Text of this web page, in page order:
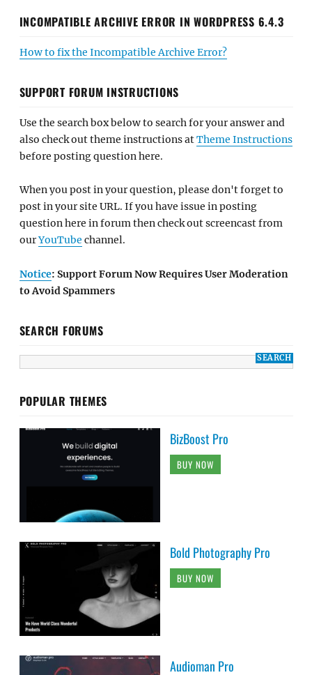
INCOMPATIBLE ARCHIVE ERROR IN WORDPRESS 6.4.3
How to fix the Incompatible Archive Error?
SUPPORT FORUM INSTRUCTIONS
Use the search box below to search for your answer and
also check out theme instructions atTheme Instructions
before posting question here.
When you post in your question, please don't forget to
post in your site URL. If you have issue in posting
question here in forum then check out screencast from
ourYouTube channel.
Notice: Support Forum Now Requires User Moderation
to Avoid Spammers
SEARCH FORUMS
POPULAR THEMES
BizBoost Pro
BUY NOW
Bold Photography Pro
BUY NOW
Audioman Pro